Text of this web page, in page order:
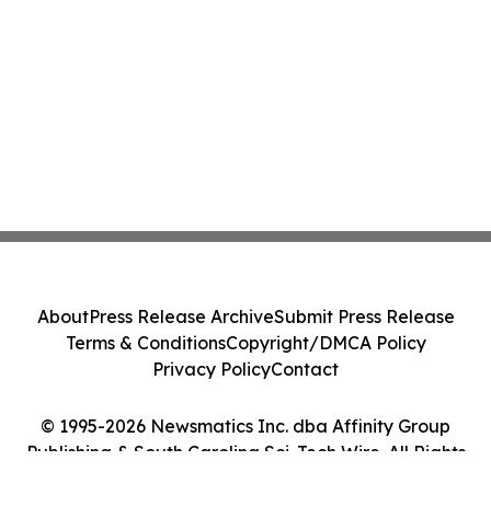
© 1995-2026 Newsmatics Inc. dba Affinity Group
Publishing & South Carolina Sci-Tech Wire. All Rights
AboutPress Release ArchiveSubmit Press Release
Terms & ConditionsCopyright/DMCA Policy
Privacy PolicyContact